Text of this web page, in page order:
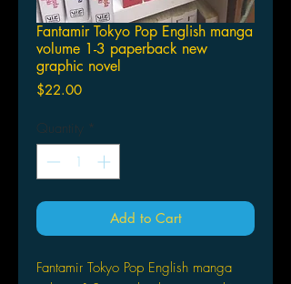
Fantamir Tokyo Pop English manga
volume 1-3 paperback new
graphic novel
$22.00Price
Quantity *
Add to Cart
Fantamir Tokyo Pop English manga